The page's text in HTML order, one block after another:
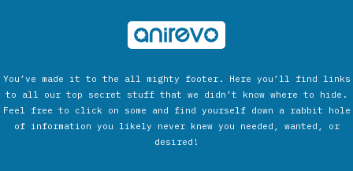
You’ve made it to the all mighty footer. Here you’ll find links
to all our top secret stuff that we didn’t know where to hide.
Feel free to click on some and find yourself down a rabbit hole
of information you likely never knew you needed, wanted, or
desired!